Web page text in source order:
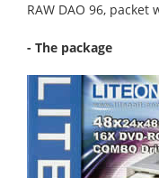
RAW DAO 96,
- The package